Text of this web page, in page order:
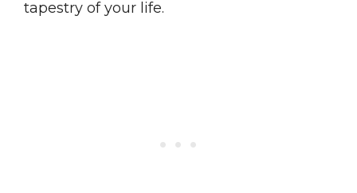
tapestry of your life.